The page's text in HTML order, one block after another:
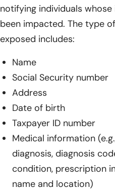
notifying individuals
been impacted. The type
exposed includes:
Name
Social Security number
Address
Date of birth
Taxpayer ID number
Medical information
diagnosis, diagnosis
condition, prescription
name and location)